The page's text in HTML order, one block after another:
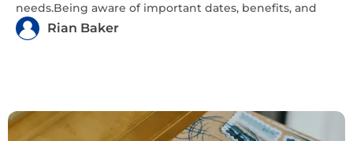
needs.Being aware of important dates, benefits, and
Rian Baker